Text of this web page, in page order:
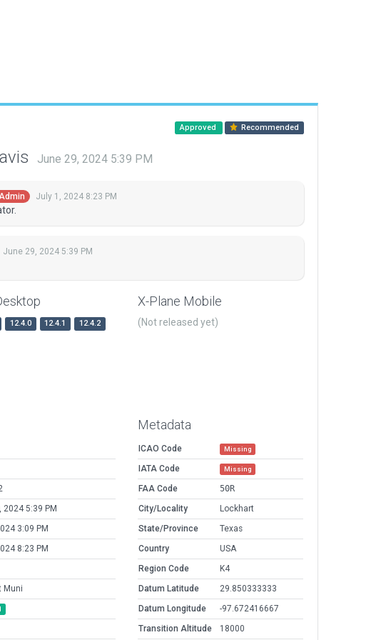
Approved Recommended
June 29, 2024 5:39 PM
July 1, 2024 8:23 PM
June 29, 2024 5:39 PM
12.4.0 12.4.1
12.4.2
X-Plane Mobile
(Not released yet)
2024 5:39 PM
3:09 PM
8:23 PM
Muni
Metadata
ICAO Code Missing
IATA Code Missing
FAA Code
50R
City/Locality
Lockhart
State/Province
Texas
Country
USA
Region Code
K4
Datum Latitude
29.850333333
Datum Longitude
-97.672416667
Transition Altitude
18000